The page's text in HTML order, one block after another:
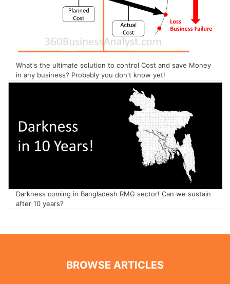
What's the ultimate solution to control Cost and save Money
in any business? Probably you don't know yet!
Darkness coming in Bangladesh RMG sector! Can we sustain
after 10 years?
BROWSE ARTICLES